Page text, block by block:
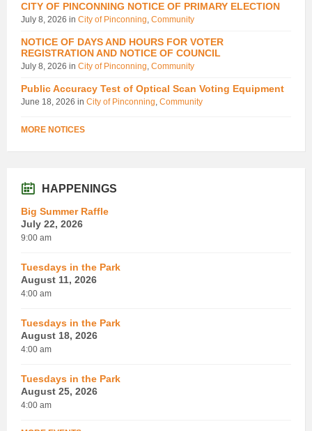
CITY OF PINCONNING NOTICE OF PRIMARY ELECTION
July 8, 2026 in City of Pinconning, Community
NOTICE OF DAYS AND HOURS FOR VOTER
REGISTRATION AND NOTICE OF COUNCIL
July 8, 2026 in City of Pinconning, Community
Public Accuracy Test of Optical Scan Voting Equipment
June 18, 2026 in City of Pinconning, Community
MORE NOTICES
HAPPENINGS
Big Summer Raffle
July 22, 2026
9:00 am
Tuesdays in the Park
August 11, 2026
4:00 am
Tuesdays in the Park
August 18, 2026
4:00 am
Tuesdays in the Park
August 25, 2026
4:00 am